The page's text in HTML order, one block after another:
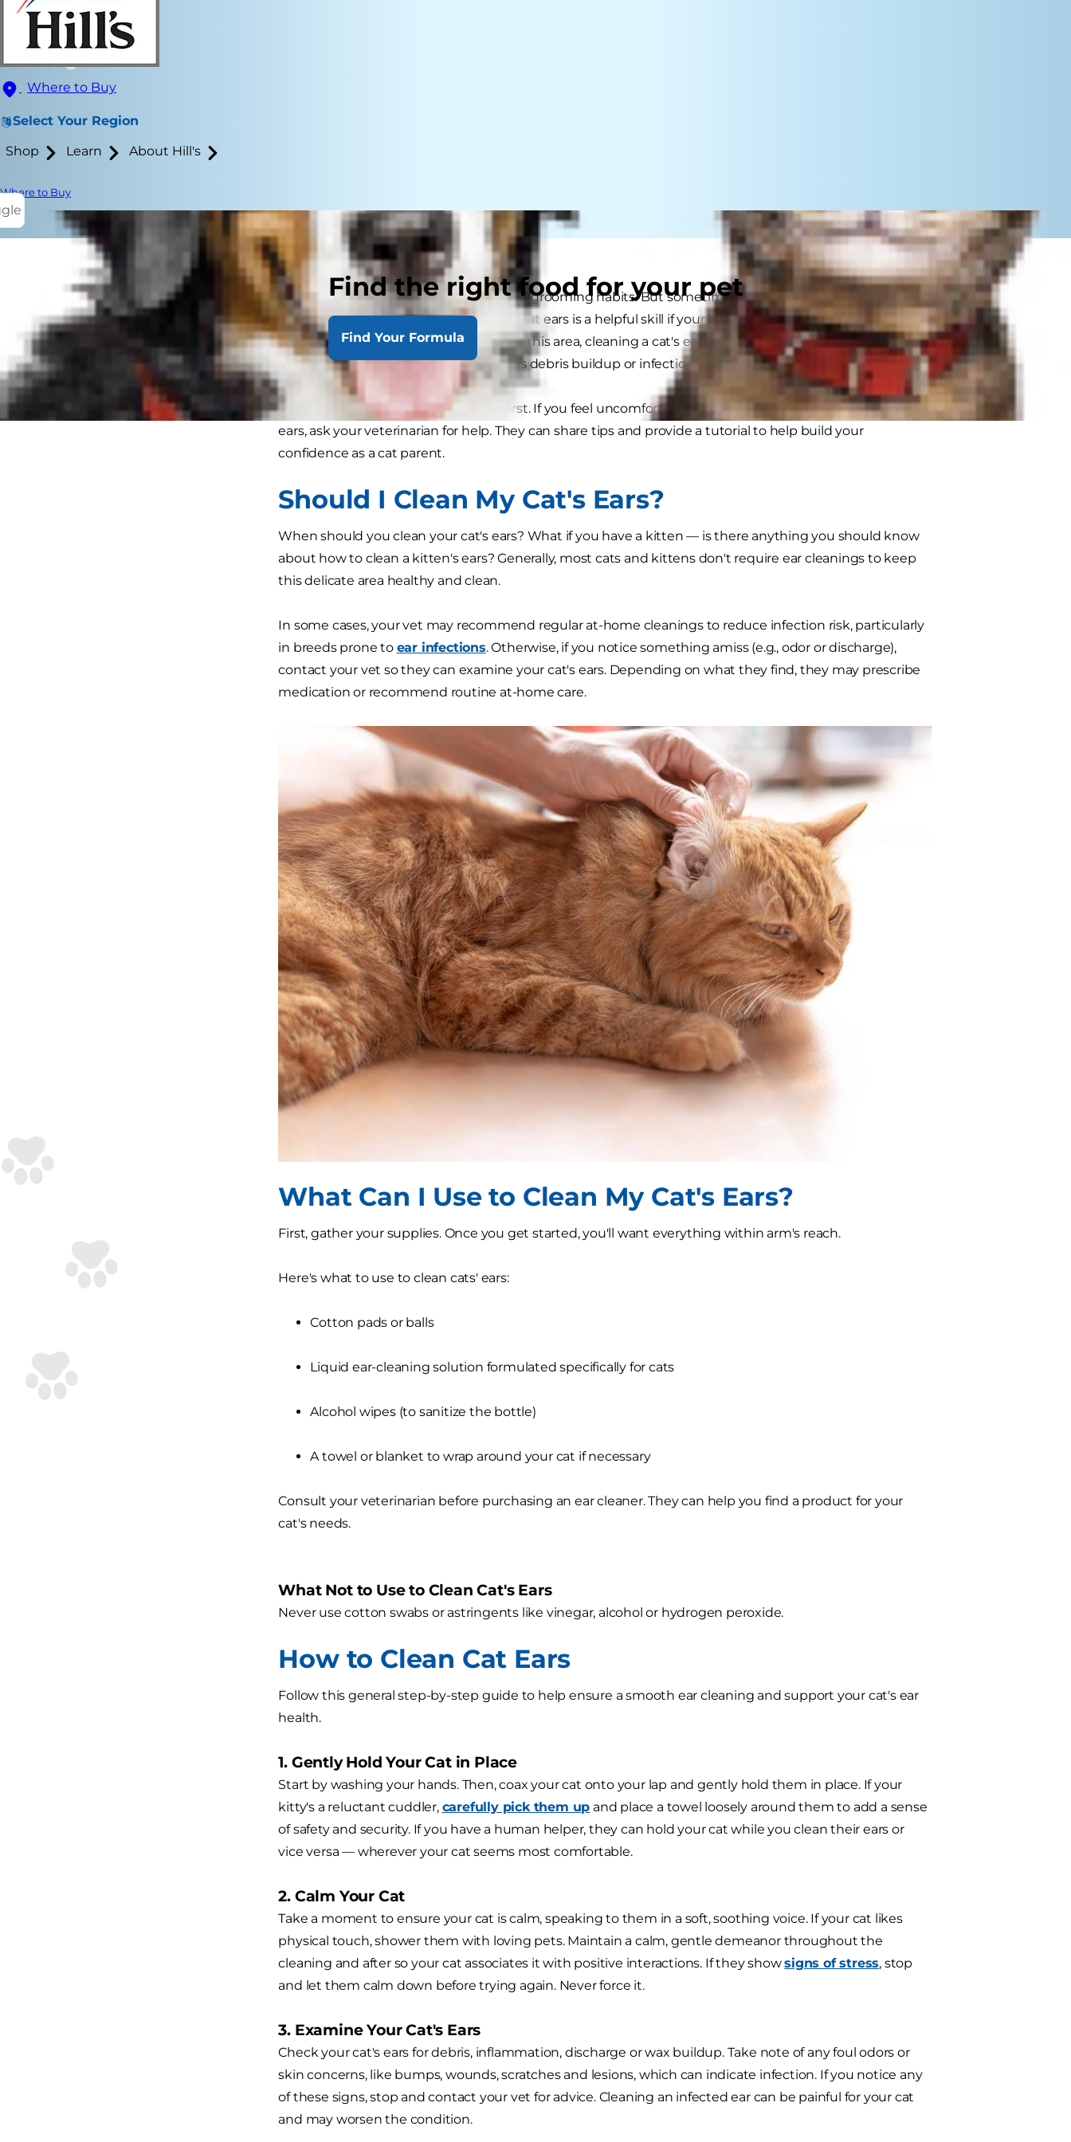
Where to Buy
Select Your Region
Shop Learn About Hill's
Where to Buy
Find the right food for your pet
Find Your Formula
Cats are famous for their scrupulous self-grooming habits. But sometimes they may need help keeping
their ears clean. Knowing how to clean cat ears is a helpful skill if your kitty ever needs some at-home
assistance. By paying close attention to this area, cleaning a cat's ears can also help you identify concerns
you might've otherwise missed, such as debris buildup or infection.
The golden rule for pet care is safety first. If you feel uncomfortable or uncertain about cleaning your cat's
ears, ask your veterinarian for help. They can share tips and provide a tutorial to help build your
confidence as a cat parent.
Should I Clean My Cat's Ears?
When should you clean your cat's ears? What if you have a kitten — is there anything you should know
about how to clean a kitten's ears? Generally, most cats and kittens don't require ear cleanings to keep
this delicate area healthy and clean.
In some cases, your vet may recommend regular at-home cleanings to reduce infection risk, particularly
in breeds prone to ear infections. Otherwise, if you notice something amiss (e.g., odor or discharge),
contact your vet so they can examine your cat's ears. Depending on what they find, they may prescribe
medication or recommend routine at-home care.
What Can I Use to Clean My Cat's Ears?
First, gather your supplies. Once you get started, you'll want everything within arm's reach.
Here's what to use to clean cats' ears:
Cotton pads or balls
Liquid ear-cleaning solution formulated specifically for cats
Alcohol wipes (to sanitize the bottle)
A towel or blanket to wrap around your cat if necessary
Consult your veterinarian before purchasing an ear cleaner. They can help you find a product for your
cat's needs.
What Not to Use to Clean Cat's Ears
Never use cotton swabs or astringents like vinegar, alcohol or hydrogen peroxide.
How to Clean Cat Ears
Follow this general step-by-step guide to help ensure a smooth ear cleaning and support your cat's ear
health.
1. Gently Hold Your Cat in Place
Start by washing your hands. Then, coax your cat onto your lap and gently hold them in place. If your
kitty's a reluctant cuddler, carefully pick them up and place a towel loosely around them to add a sense
of safety and security. If you have a human helper, they can hold your cat while you clean their ears or
vice versa — wherever your cat seems most comfortable.
2. Calm Your Cat
Take a moment to ensure your cat is calm, speaking to them in a soft, soothing voice. If your cat likes
physical touch, shower them with loving pets. Maintain a calm, gentle demeanor throughout the
cleaning and after so your cat associates it with positive interactions. If they showsigns of stress, stop
and let them calm down before trying again. Never force it.
3. Examine Your Cat's Ears
Check your cat's ears for debris, inflammation, discharge or wax buildup. Take note of any foul odors or
skin concerns, like bumps, wounds, scratches and lesions, which can indicate infection. If you notice any
of these signs, stop and contact your vet for advice. Cleaning an infected ear can be painful for your cat
and may worsen the condition.